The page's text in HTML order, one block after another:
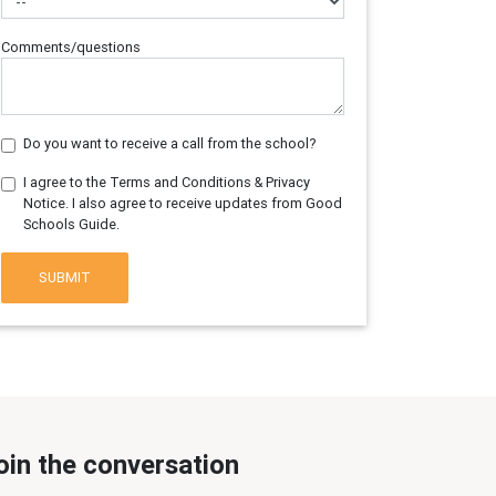
Comments/questions
Do you want to receive a call from the school?
I agree to the Terms and Conditions & Privacy
Notice. I also agree to receive updates from Good
Schools Guide.
SUBMIT
the conversation